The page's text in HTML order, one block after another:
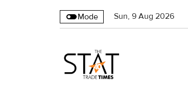
Mode Sun, 9 Aug 2026